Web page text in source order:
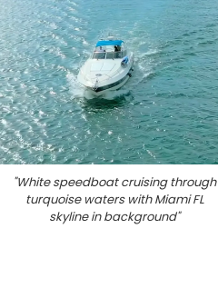
"White speedboat cruising through
turquoise waters with Miami FL
skyline in background"